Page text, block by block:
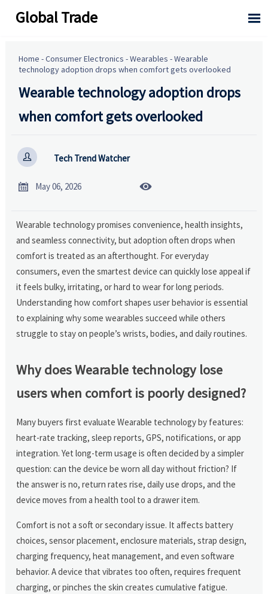
Global Trade 
Home -Consumer Electronics -Wearables -Wearable
technology adoption drops when comfort gets overlooked
Wearable technology adoption drops
when comfort gets overlooked
 Tech Trend Watcher
 May 06, 2026 
Wearable technology promises convenience, health insights,
and seamless connectivity, but adoption often drops when
comfort is treated as an afterthought. For everyday
consumers, even the smartest device can quickly lose appeal if
it feels bulky, irritating, or hard to wear for long periods.
Understanding how comfort shapes user behavior is essential
to explaining why some wearables succeed while others
struggle to stay on people’s wrists, bodies, and daily routines.
Why does Wearable technology lose
users when comfort is poorly designed?
Many buyers first evaluate Wearable technology by features:
heart-rate tracking, sleep reports, GPS, notifications, or app
integration. Yet long-term usage is often decided by a simpler
question: can the device be worn all day without friction? If
the answer is no, return rates rise, daily use drops, and the
device moves from a health tool to a drawer item.
Comfort is not a soft or secondary issue. It affects battery
choices, sensor placement, enclosure materials, strap design,
charging frequency, heat management, and even software
behavior. A device that vibrates too often, requires frequent
charging, or pinches the skin creates cumulative fatigue.